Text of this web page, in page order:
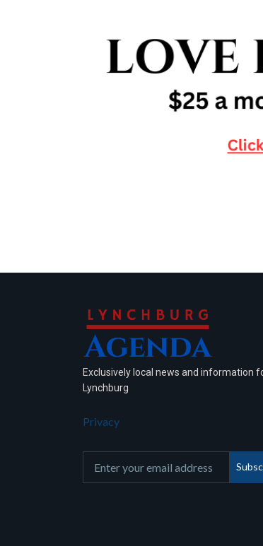
Exclusively local news and information
Lynchburg
Privacy